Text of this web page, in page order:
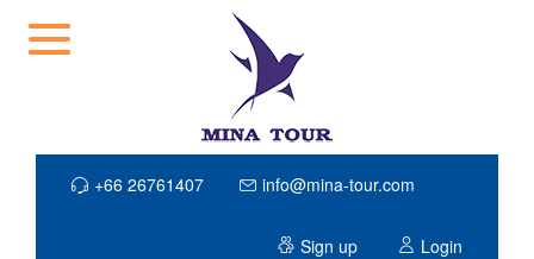
+66 26761407 info@mina-tour.com
Sign up Login